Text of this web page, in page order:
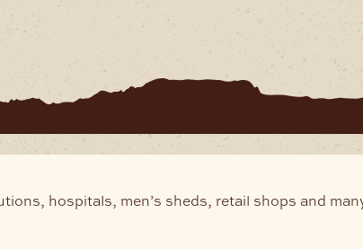
hospitals, men’s sheds, retail shops and